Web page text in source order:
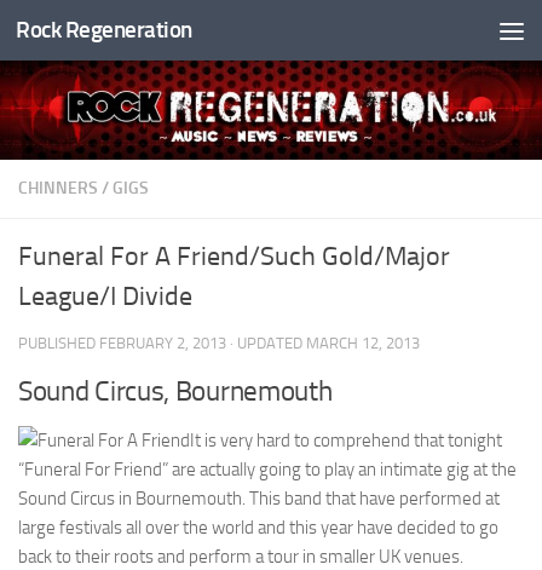
Skip to content
Rock Regeneration
CHINNERS / GIGS
Funeral For A Friend/Such Gold/Major
League/I Divide
PUBLISHED FEBRUARY 2, 2013 · UPDATED MARCH 12, 2013
Sound Circus, Bournemouth
It is very hard to comprehend that tonight
“Funeral For Friend” are actually going to play an intimate gig at the
Sound Circus in Bournemouth. This band that have performed at
large festivals all over the world and this year have decided to go
back to their roots and perform a tour in smaller UK venues.